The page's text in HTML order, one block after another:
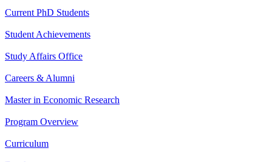
Current PhD Students
Student Achievements
Study Affairs Office
Careers & Alumni
Master in Economic Research
Program Overview
Curriculum